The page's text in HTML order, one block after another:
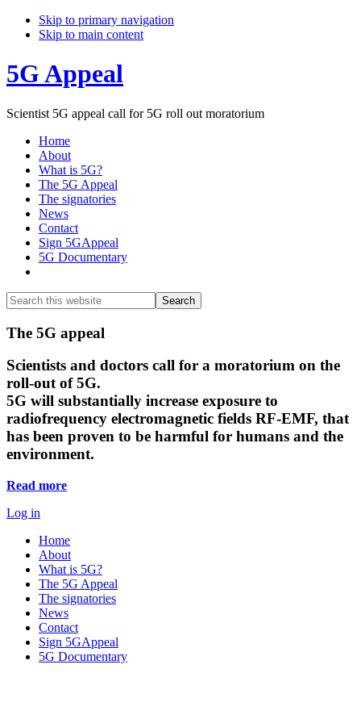
Skip to primary navigation
Skip to main content
5G Appeal
Scientist 5G appeal call for 5G roll out moratorium
Home
About
What is 5G?
The 5G Appeal
The signatories
News
Contact
Sign 5GAppeal
5G Documentary
Search
this
website
Search
Main
Content
The 5G appeal
Scientists and doctors call for a moratorium on the
roll-out of 5G.
5G will substantially increase exposure to
radiofrequency electromagnetic fields RF-EMF, that
has been proven to be harmful for humans and the
environment.
Read more
Log in
Home
About
What is 5G?
The 5G Appeal
The signatories
News
Contact
Sign 5GAppeal
5G Documentary